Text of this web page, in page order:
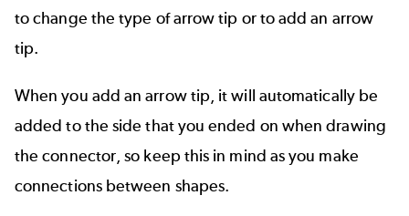
to change the type of arrow tip or to add an arrow
tip.
When you add an arrow tip, it will automatically be
added to the side that you ended on when drawing
the connector, so keep this in mind as you make
connections between shapes.